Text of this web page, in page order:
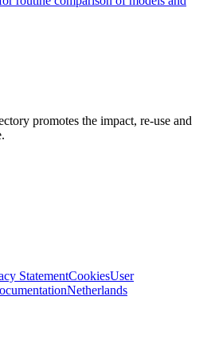
promotes the impact, re-use and
StatementCookiesUser
Netherlands